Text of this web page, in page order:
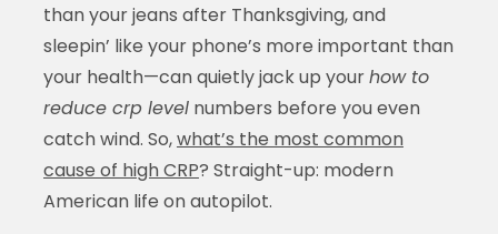
than your jeans after Thanksgiving, and
sleepin’ like your phone’s more important than
your health—can quietly jack up yourhow to
reduce crp levelnumbers before you even
catch wind. So,what’s the most common
cause of high CRP? Straight-up: modern
American life on autopilot.